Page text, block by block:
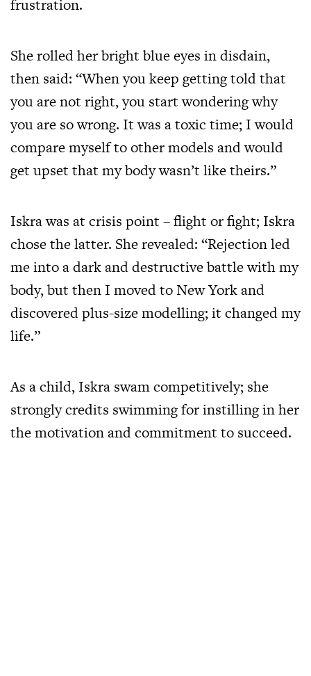
frustration.
She rolled her bright blue eyes in disdain,
then said: “When you keep getting told that
you are not right, you start wondering why
you are so wrong. It was a toxic time; I would
compare myself to other models and would
get upset that my body wasn’t like theirs.”
Iskra was at crisis point – flight or fight; Iskra
chose the latter. She revealed: “Rejection led
me into a dark and destructive battle with my
body, but then I moved to New York and
discovered plus-size modelling; it changed my
life.”
As a child, Iskra swam competitively; she
strongly credits swimming for instilling in her
the motivation and commitment to succeed.